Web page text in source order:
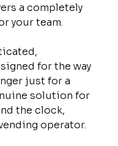
a completely
your team.
for the way
just for a
solution for
the clock,
operator.